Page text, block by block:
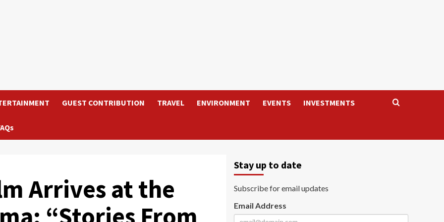
GUEST CONTRIBUTION TRAVEL ENVIRONMENT EVENTS INVESTMENTS
Arrives at the
Stay up to date
Subscribe for email updates
Email Address